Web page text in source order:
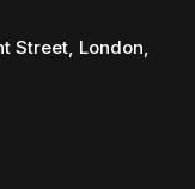
Street, London,